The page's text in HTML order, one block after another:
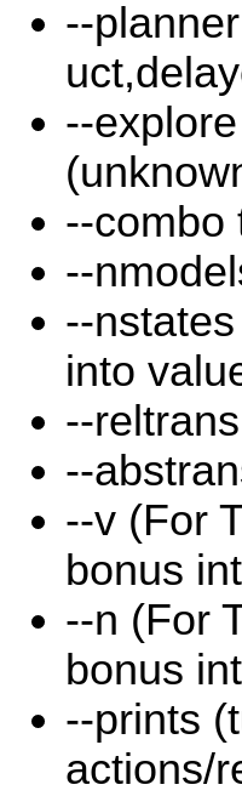
--
--
--combo
--
--
into
--
--
--v (For
bonus
--n (For
bonus
--prints
actions/